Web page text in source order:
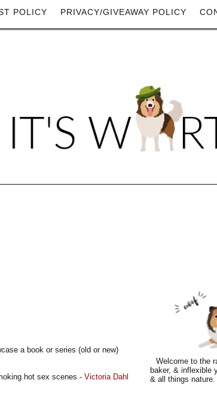
POLICY PRIVACY/GIVEAWAY POLICY
a book or series (old or new)
hot sex scenes - Victoria Dahl
Welcome to the
baker, & inflexible
& all things